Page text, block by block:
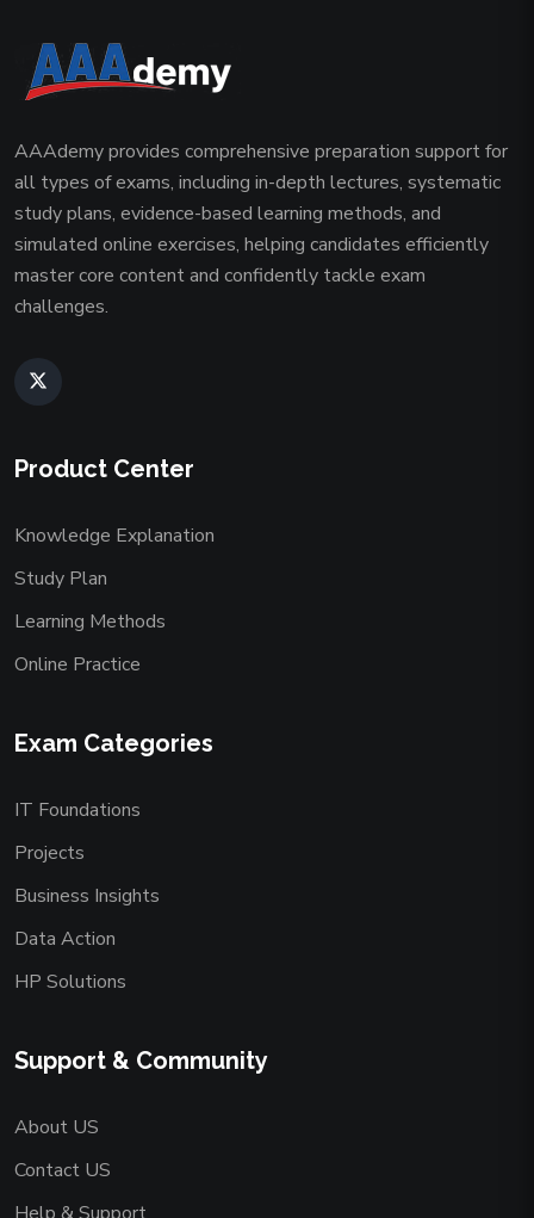
AAAdemy provides comprehensive preparation support for
all types of exams, including in-depth lectures, systematic
study plans, evidence-based learning methods, and
simulated online exercises, helping candidates efficiently
master core content and confidently tackle exam
challenges.
Product Center
Knowledge Explanation
Study Plan
Learning Methods
Online Practice
Exam Categories
IT Foundations
Projects
Business Insights
Data Action
HP Solutions
Support & Community
About US
Contact US